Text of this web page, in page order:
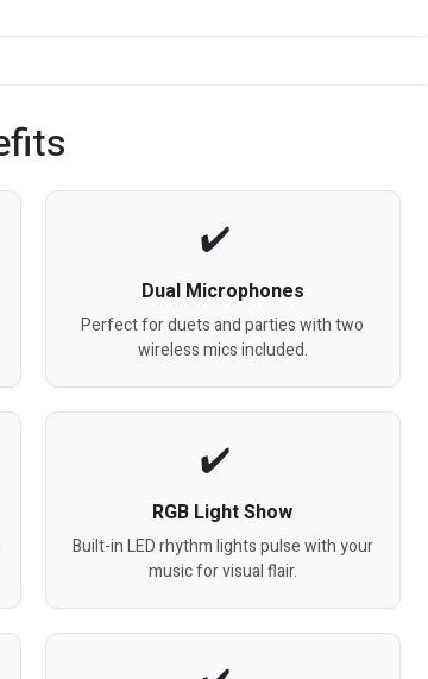
Dual Microphones
Perfect for duets and parties with two
wireless mics included.
RGB Light Show
Built-in LED rhythm lights pulse with your
music for visual flair.